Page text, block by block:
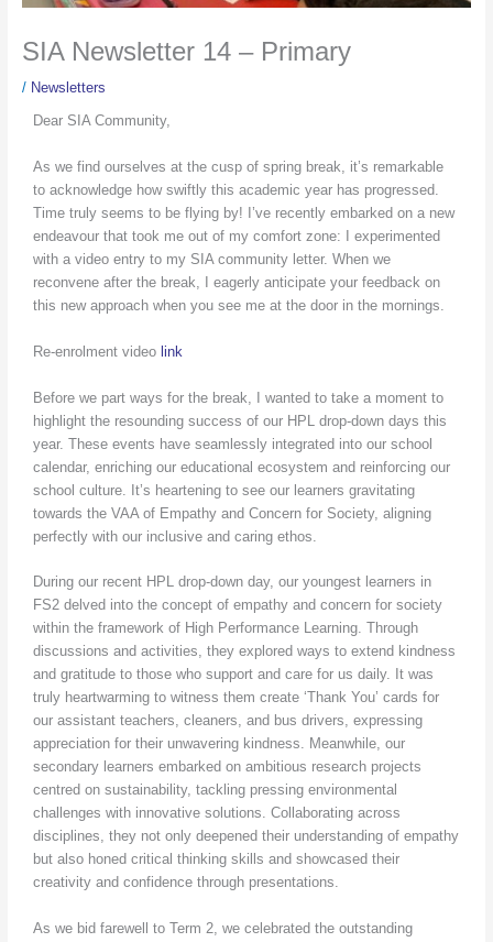
SIA Newsletter 14 – Primary
/ Newsletters
Dear SIA Community,
As we find ourselves at the cusp of spring break, it’s remarkable
to acknowledge how swiftly this academic year has progressed.
Time truly seems to be flying by! I’ve recently embarked on a new
endeavour that took me out of my comfort zone: I experimented
with a video entry to my SIA community letter. When we
reconvene after the break, I eagerly anticipate your feedback on
this new approach when you see me at the door in the mornings.
Re-enrolment video link
Before we part ways for the break, I wanted to take a moment to
highlight the resounding success of our HPL drop-down days this
year. These events have seamlessly integrated into our school
calendar, enriching our educational ecosystem and reinforcing our
school culture. It’s heartening to see our learners gravitating
towards the VAA of Empathy and Concern for Society, aligning
perfectly with our inclusive and caring ethos.
During our recent HPL drop-down day, our youngest learners in
FS2 delved into the concept of empathy and concern for society
within the framework of High Performance Learning. Through
discussions and activities, they explored ways to extend kindness
and gratitude to those who support and care for us daily. It was
truly heartwarming to witness them create ‘Thank You’ cards for
our assistant teachers, cleaners, and bus drivers, expressing
appreciation for their unwavering kindness. Meanwhile, our
secondary learners embarked on ambitious research projects
centred on sustainability, tackling pressing environmental
challenges with innovative solutions. Collaborating across
disciplines, they not only deepened their understanding of empathy
but also honed critical thinking skills and showcased their
creativity and confidence through presentations.
As we bid farewell to Term 2, we celebrated the outstanding